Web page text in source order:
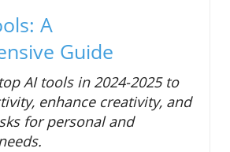
A
Guide
AI tools in 2024-2025 to
enhance creativity, and
for personal and